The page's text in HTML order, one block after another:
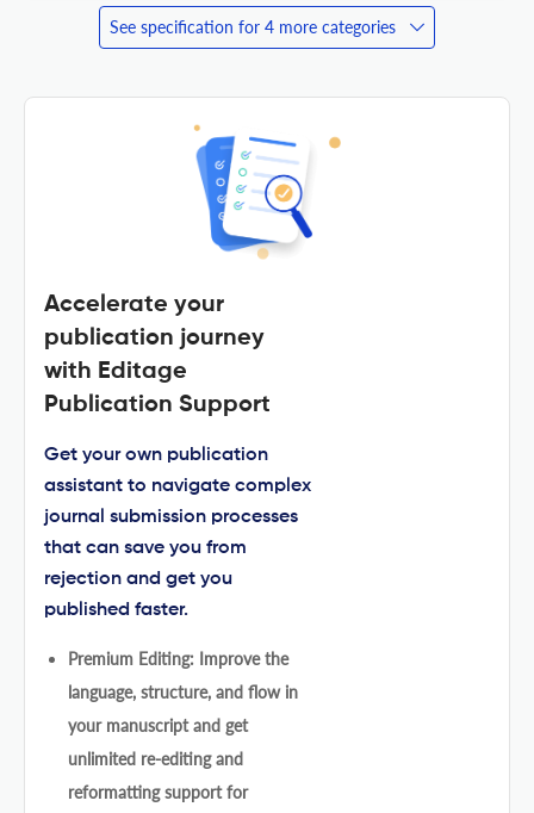
See specification for 4 more categories
Accelerate your
publication journey
with Editage
Publication Support
Get your own publication
assistant to navigate complex
journal submission processes
that can save you from
rejection and get you
published faster.
Premium Editing: Improve the
language, structure, and flow in
your manuscript and get
unlimited re-editing and
reformatting support for